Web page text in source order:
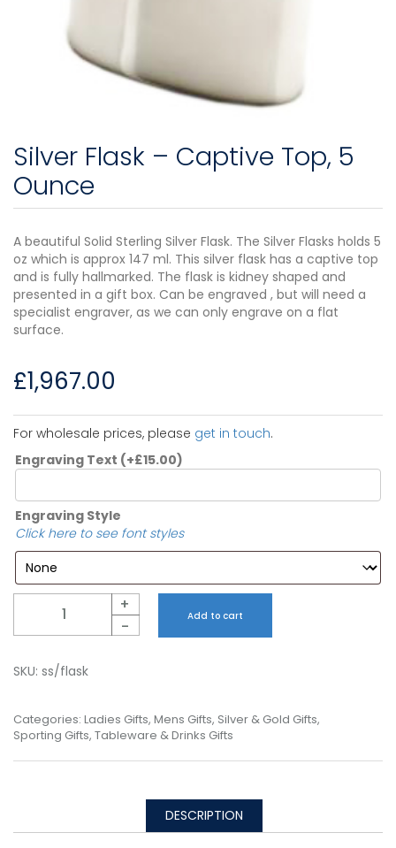
Silver Flask – Captive Top, 5
Ounce
A beautiful Solid Sterling Silver Flask. The Silver Flasks holds 5
oz which is approx 147 ml. This silver flask has a captive top
and is fully hallmarked. The flask is kidney shaped and
presented in a gift box. Can be engraved , but will need a
specialist engraver, as we can only engrave on a flat
surface.
£1,967.00
For wholesale prices, please get in touch.
Engraving Text (+£15.00)
Engraving Style
Click here to see font styles
+
-
Add to cart
SKU: ss/flask
Categories: Ladies Gifts, Mens Gifts, Silver & Gold Gifts,
Sporting Gifts, Tableware & Drinks Gifts
DESCRIPTION